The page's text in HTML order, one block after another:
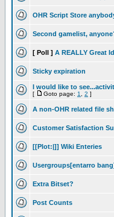
OHR Script Store
Second gamelist,
[ Poll ] A REALLY Great
Sticky expiration
I would like to
[ Goto page: 1 2 ]
A non-OHR related file
Customer Satisfaction
[[Plot:|]] Wiki Enteries
Usergroups[entarro
Extra Bitset?
Post Counts